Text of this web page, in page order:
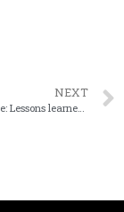
NEXT
Western Alliance: Lessons learned from deposit exodus